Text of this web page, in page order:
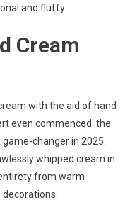
and fluffy.
Cream
with the aid of hand
even commenced. the
changer in 2025.
whipped cream in
from warm